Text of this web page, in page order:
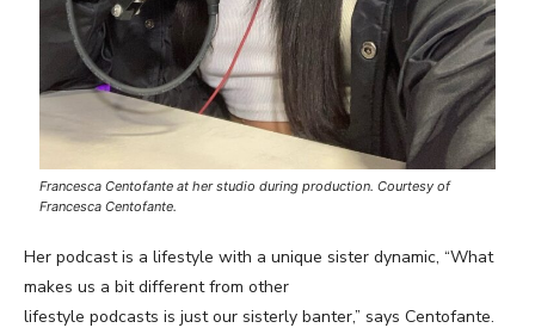
Francesca Centofante at her studio during production. Courtesy of
Francesca Centofante.
Her podcast is a lifestyle with a unique sister dynamic, “What
makes us a bit different from other
lifestyle podcasts is just our sisterly banter,” says Centofante.